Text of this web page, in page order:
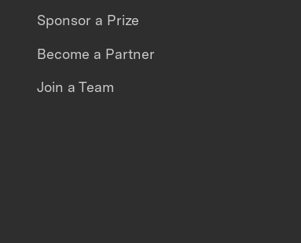
Sponsor a Prize
Become a Partner
Join a Team